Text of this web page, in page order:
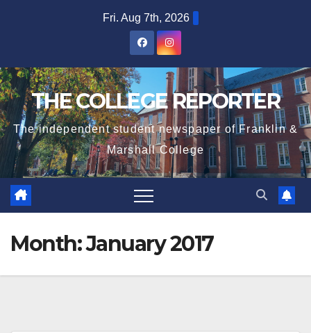
Fri. Aug 7th, 2026
THE COLLEGE REPORTER
The independent student newspaper of Franklin &
Marshall College
Month:January 2017